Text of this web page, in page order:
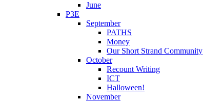
June
P3E
September
PATHS
Money
Our Short Strand Community
October
Recount Writing
ICT
Halloween!
November